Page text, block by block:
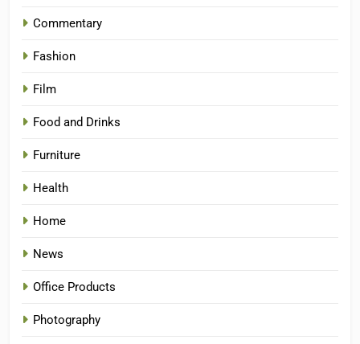
Commentary
Fashion
Film
Food and Drinks
Furniture
Health
Home
News
Office Products
Photography